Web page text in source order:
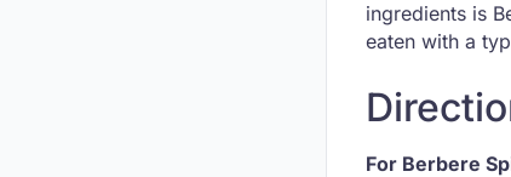
ingredients is
eaten with a
For Berbere